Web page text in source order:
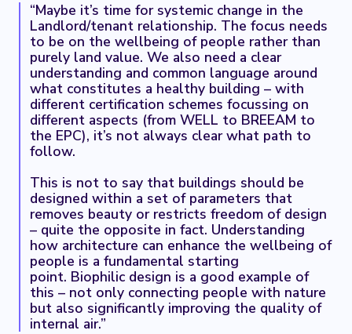
“Maybe it’s time for systemic change in the
Landlord/tenant relationship. The focus needs
to be on the wellbeing of people rather than
purely land value. We also need a clear
understanding and common language around
what constitutes a healthy building – with
different certification schemes focussing on
different aspects (from WELL to BREEAM to
the EPC), it’s not always clear what path to
follow.
This is not to say that buildings should be
designed within a set of parameters that
removes beauty or restricts freedom of design
– quite the opposite in fact. Understanding
how architecture can enhance the wellbeing of
people is a fundamental starting
point. Biophilic design is a good example of
this – not only connecting people with nature
but also significantly improving the quality of
internal air.”